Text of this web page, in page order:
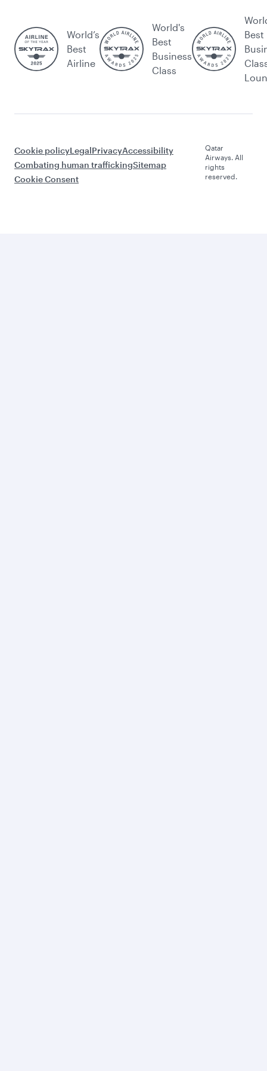
World’s
Best
Airline
World's
Best
Business
Class
Best
Cookie policyLegalPrivacyAccessibility
Combating human traffickingSitemap
Cookie Consent
Qatar
Airways. All
rights
reserved.